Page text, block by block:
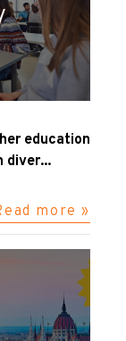
education
diver...
more »